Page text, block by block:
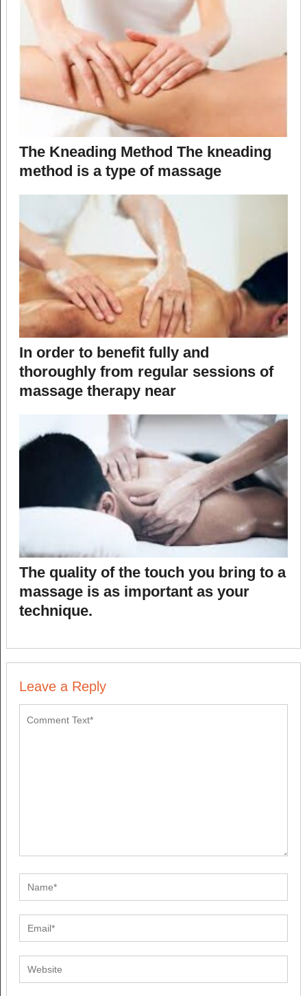
The Kneading Method The kneading
method is a type of massage
In order to benefit fully and
thoroughly from regular sessions of
massage therapy near
The quality of the touch you bring to a
massage is as important as your
technique.
Leave a Reply